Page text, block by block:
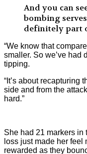
And you can
bombing
definitely part
“We know that
smaller. So we’ve had
tipping.
“It’s about recapturing
side and from the
hard.”
She had 21 markers in
loss just made her feel
rewarded as they